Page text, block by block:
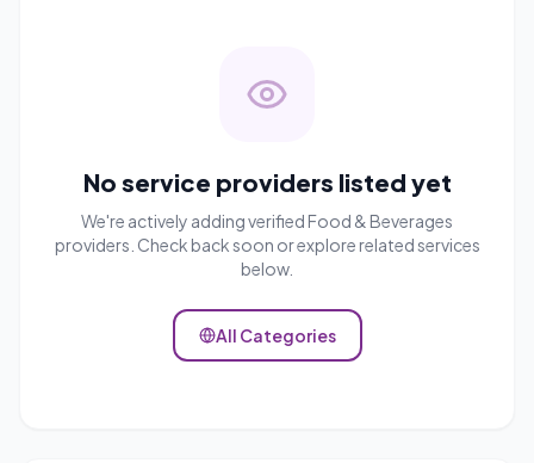
No service providers listed yet
We're actively adding verified Food & Beverages
providers. Check back soon or explore related services
below.
All Categories